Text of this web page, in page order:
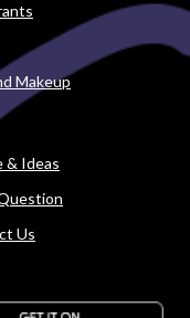
Makeup
& Ideas
Us